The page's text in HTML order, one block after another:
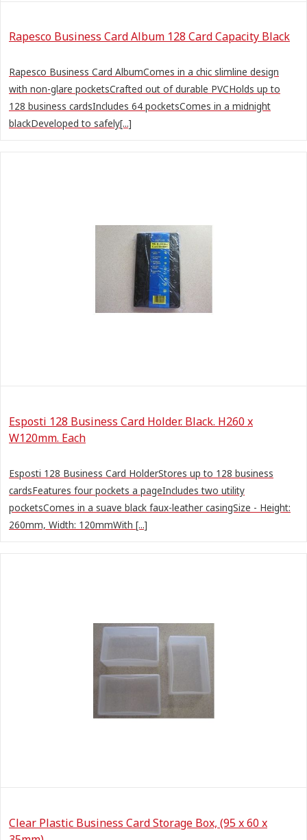
Rapesco Business Card Album 128 Card Capacity Black
Rapesco Business Card AlbumComes in a chic slimline design
with non-glare pocketsCrafted out of durable PVCHolds up to
128 business cardsIncludes 64 pocketsComes in a midnight
blackDeveloped to safely[...]
Esposti 128 Business Card Holder. Black. H260 x
W120mm. Each
Esposti 128 Business Card HolderStores up to 128 business
cardsFeatures four pockets a pageIncludes two utility
pocketsComes in a suave black faux-leather casingSize - Height:
260mm, Width: 120mmWith [...]
Clear Plastic Business Card Storage Box, (95 x 60 x